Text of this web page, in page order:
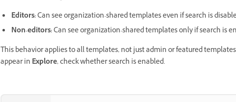
Editors:Can see organization-shared templates even if search is
Non-editors:Can see organization-shared templates only if search is
This behavior applies to all templates, not just admin or featured
appear in Explore, check whether search is enabled.